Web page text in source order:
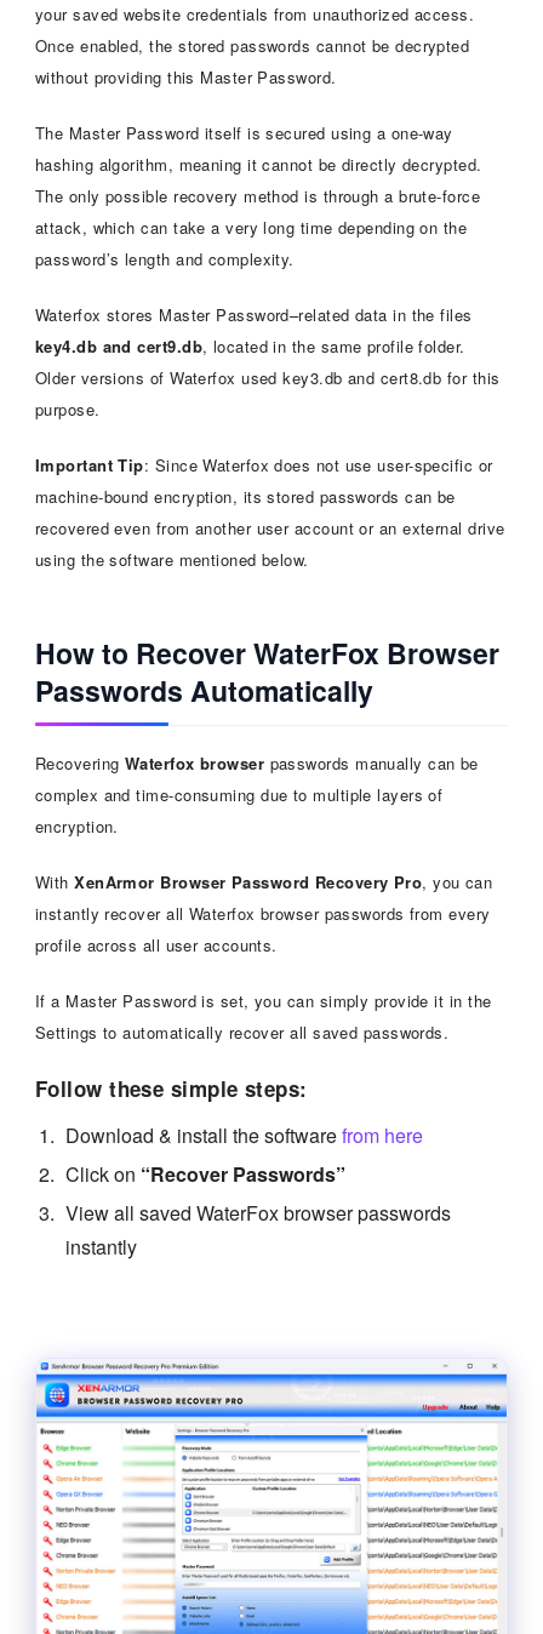
your saved website credentials from unauthorized access.
Once enabled, the stored passwords cannot be decrypted
without providing this Master Password.
The Master Password itself is secured using a one-way
hashing algorithm, meaning it cannot be directly decrypted.
The only possible recovery method is through a brute-force
attack, which can take a very long time depending on the
password’s length and complexity.
Waterfox stores Master Password–related data in the files
key4.db and cert9.db, located in the same profile folder.
Older versions of Waterfox used key3.db and cert8.db for this
purpose.
Important Tip: Since Waterfox does not use user-specific or
machine-bound encryption, its stored passwords can be
recovered even from another user account or an external drive
using the software mentioned below.
How to Recover WaterFox Browser
Passwords Automatically
Recovering Waterfox browser passwords manually can be
complex and time-consuming due to multiple layers of
encryption.
WithXenArmor Browser Password Recovery Pro, you can
instantly recover all Waterfox browser passwords from every
profile across all user accounts.
If a Master Password is set, you can simply provide it in the
Settings to automatically recover all saved passwords.
Follow these simple steps:
Download & install the softwarefrom here
Click on “Recover Passwords”
View all saved WaterFox browser passwords
instantly